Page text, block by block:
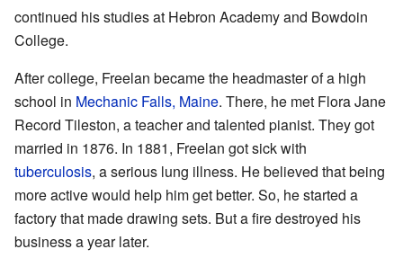
continued his studies at Hebron Academy and Bowdoin
College.
After college, Freelan became the headmaster of a high
school in Mechanic Falls, Maine. There, he met Flora Jane
Record Tileston, a teacher and talented pianist. They got
married in 1876. In 1881, Freelan got sick with
tuberculosis, a serious lung illness. He believed that being
more active would help him get better. So, he started a
factory that made drawing sets. But a fire destroyed his
business a year later.